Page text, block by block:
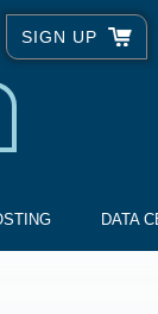
SIGN UP
DATA